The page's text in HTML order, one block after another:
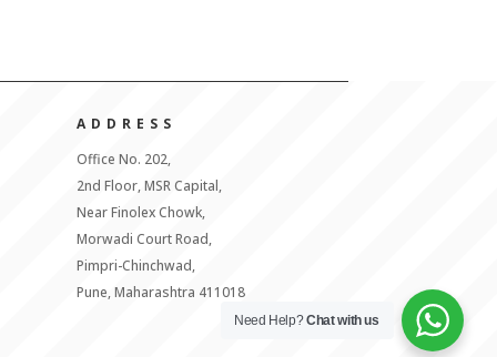
ADDRESS
Office No. 202,
2nd Floor, MSR Capital,
Near Finolex Chowk,
Morwadi Court Road,
Pimpri-Chinchwad,
Pune, Maharashtra 411018
Need Help?Chat with us